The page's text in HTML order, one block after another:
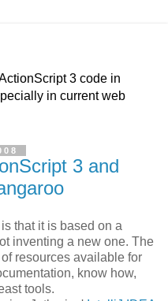
3 code in
in current web
3 and
that it is based on a
inventing a new one. The
resources available for
know how,
tools.